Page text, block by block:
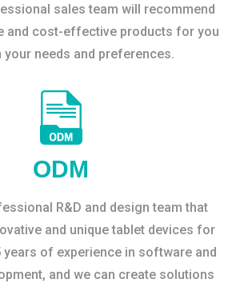
sales team will recommend
and cost-effective products for you
your needs and preferences.
ODM
R&D and design team that
and unique tablet devices for
years of experience in software and
and we can create solutions